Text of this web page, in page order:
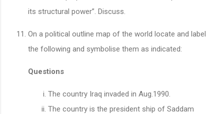
its structural power”. Discuss.
On a political outline map of the world locate and label
the following and symbolise them as indicated:
Questions
The country Iraq invaded in Aug.1990.
The country is the president ship of Saddam